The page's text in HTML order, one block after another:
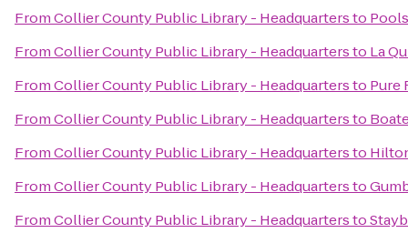
FromCollier County Public Library - Headquartersto
FromCollier County Public Library - Headquartersto La
FromCollier County Public Library - Headquartersto Pure
FromCollier County Public Library - Headquartersto
FromCollier County Public Library - Headquartersto
FromCollier County Public Library - Headquartersto
FromCollier County Public Library - Headquartersto